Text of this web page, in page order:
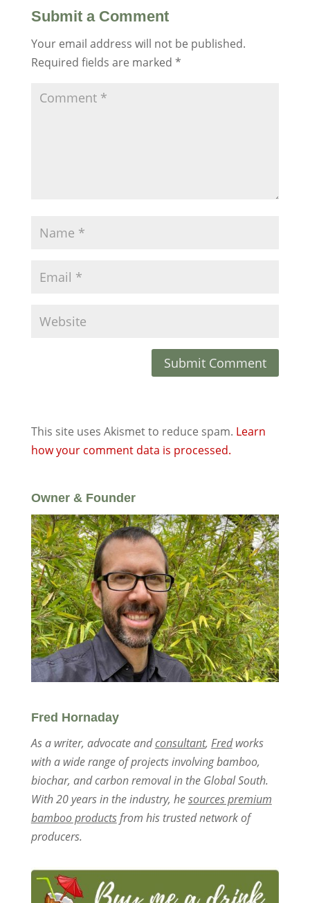
Submit a Comment
Your email address will not be published.
Required fields are marked *
This site uses Akismet to reduce spam. Learn
how your comment data is processed.
Owner & Founder
Fred Hornaday
As a writer, advocate andconsultant, Fredworks
with a wide range of projects involving bamboo,
biochar, and carbon removal in the Global South.
With 20 years in the industry, hesources premium
bamboo productsfrom his trusted network of
producers.